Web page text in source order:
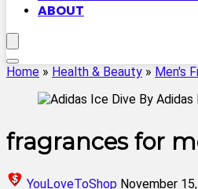
ABOUT
Home » Health & Beauty » Men's
fragrances for
YouLoveToShop November